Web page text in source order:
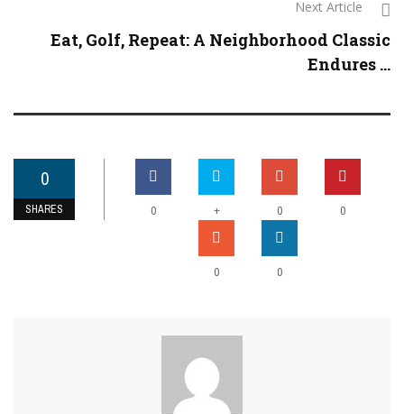
Next Article
Eat, Golf, Repeat: A Neighborhood Classic
Endures ...
0
SHARES 0 + 0 0
0 0